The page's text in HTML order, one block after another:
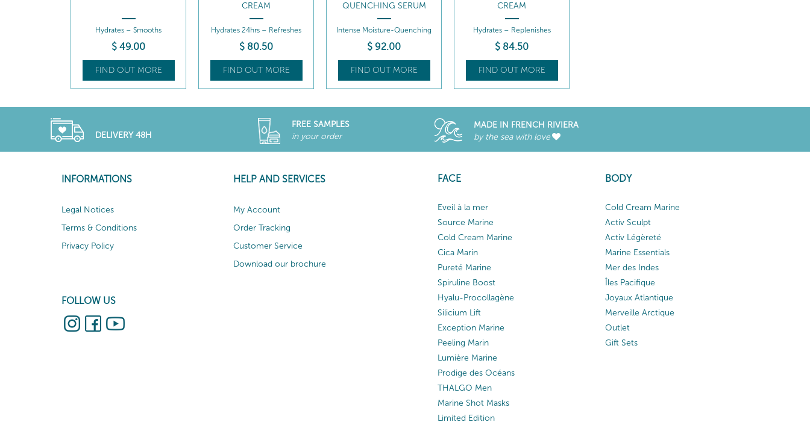
Hydrates – Smooths
$ 49.00
FIND OUT MORE
CREAM
Hydrates 24hrs – Refreshes
$ 80.50
FIND OUT MORE
QUENCHING SERUM
Intense Moisture-Quenching
Serum
$ 92.00
FIND OUT MORE
CREAM
Hydrates – Replenishes
$ 84.50
FIND OUT MORE
DELIVERY 48H
FREE SAMPLES
in your order
MADE IN FRENCH RIVIERA
by the sea with love
INFORMATIONS
Legal Notices
Terms & Conditions
Privacy Policy
FOLLOW US
HELP AND SERVICES
My Account
Order Tracking
Customer Service
Download our brochure
FACE
Eveil à la mer
Source Marine
Cold Cream Marine
Cica Marin
Pureté Marine
Spiruline Boost
Hyalu-Procollagène
Silicium Lift
Exception Marine
Peeling Marin
Lumière Marine
Prodige des Océans
THALGO Men
Marine Shot Masks
Limited Edition
BODY
Cold Cream Marine
Activ Sculpt
Activ Légèreté
Marine Essentials
Mer des Indes
Îles Pacifique
Joyaux Atlantique
Merveille Arctique
Outlet
Gift Sets